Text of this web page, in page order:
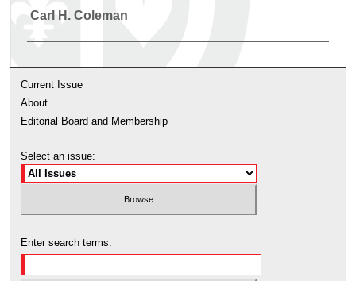
Authors
Carl H. Coleman
Current Issue
About
Editorial Board and Membership
Select an issue:
Enter search terms: